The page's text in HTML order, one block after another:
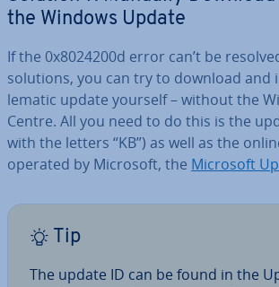
the Windows Update
If the 0x8024200d error can’t be
solutions, you can try to download
lem­at­ic update yourself – without the
Centre. All you need to do this is the
with the letters “KB”) as well as the
operated by Microsoft, the Microsoft
Tip
The update ID can be found in the